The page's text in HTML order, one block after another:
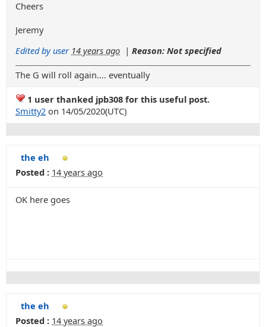
Cheers
Jeremy
Edited by user 14 years ago | Reason: Not specified
The G will roll again.... eventually
1 user thanked jpb308 for this useful post.
Smitty2 on 14/05/2020(UTC)
the eh
Posted : 14 years ago
OK here goes
the eh
Posted : 14 years ago